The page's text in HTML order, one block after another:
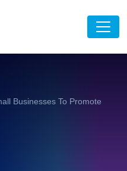
Businesses To Promote